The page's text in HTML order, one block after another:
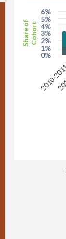
Share ofCohort
2010-
0%
1%
2%
3%
4%
5%
6%